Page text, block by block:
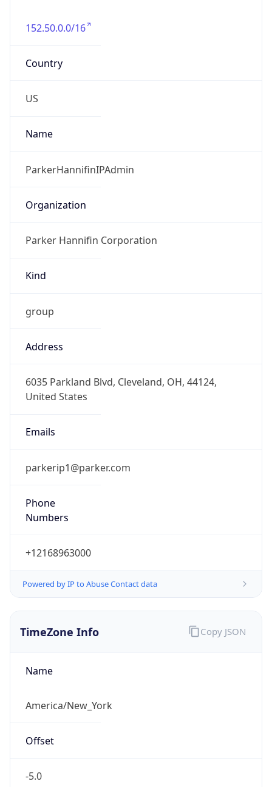
152.50.0.0/16
Country
US
Name
ParkerHannifinIPAdmin
Organization
Parker Hannifin Corporation
Kind
group
Address
6035 Parkland Blvd, Cleveland, OH, 44124,
United States
Emails
parkerip1@parker.com
Phone
Numbers
+12168963000
Powered by IP to Abuse Contact data
TimeZone Info
Name
America/New_York
Offset
-5.0
Copy JSON